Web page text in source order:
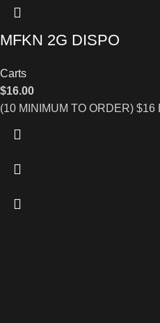
MFKN 2G DISPO
Carts
$16.00
(10 MINIMUM TO ORDER) $16